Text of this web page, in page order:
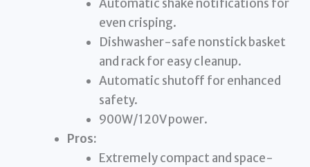
Automatic shake notifications for
even crisping.
Dishwasher-safe nonstick basket
and rack for easy cleanup.
Automatic shutoff for enhanced
safety.
900W/120V power.
Pros:
Extremely compact and space-